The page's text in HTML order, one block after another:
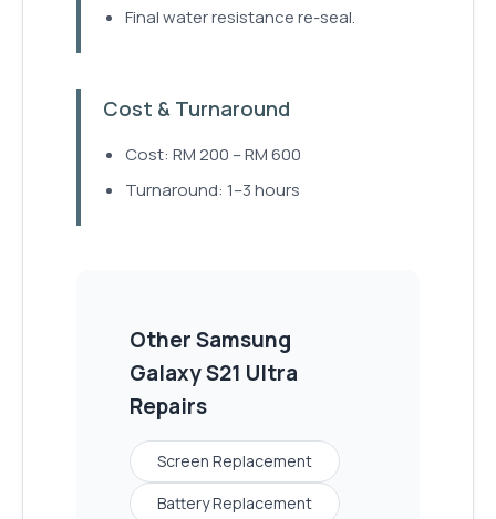
Final water resistance re-seal.
Cost & Turnaround
Cost: RM 200 – RM 600
Turnaround: 1–3 hours
OtherSamsung
Galaxy S21 Ultra
Repairs
Screen Replacement
Battery Replacement